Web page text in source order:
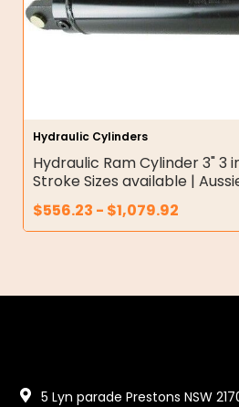
Hydraulic Cylinders
Hydraulic Ram Cylinder 3" 3
Stroke Sizes available |
$556.23 - $1,079.92
5 Lyn parade Prestons NSW